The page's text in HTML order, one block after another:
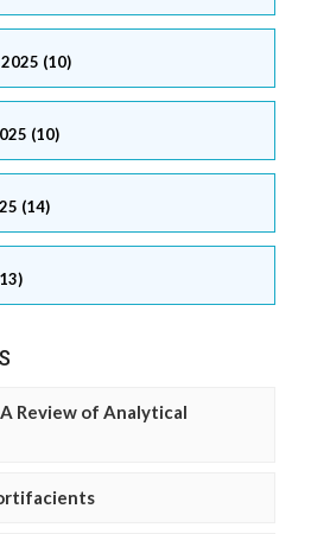
2025 (10)
(10)
(14)
Review of Analytical